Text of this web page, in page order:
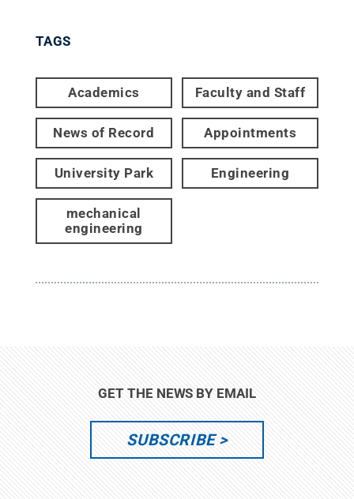
TAGS
Academics Faculty and Staff
News of Record Appointments
University Park Engineering
mechanical
engineering
GET THE NEWS BY EMAIL
SUBSCRIBE